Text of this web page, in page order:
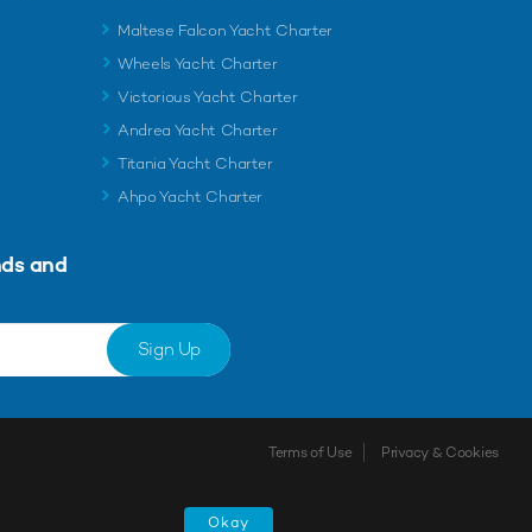
Maltese Falcon Yacht Charter
Wheels Yacht Charter
Victorious Yacht Charter
Andrea Yacht Charter
Titania Yacht Charter
Ahpo Yacht Charter
and
Sign Up
Terms of Use Privacy & Cookies
Okay